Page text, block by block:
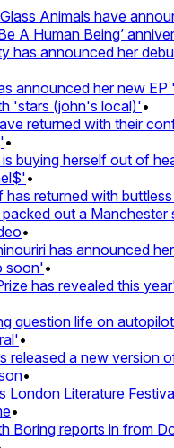
Animals have
A Human Being’
announced her
announced her new EP
(john's local)'•
returned with their
buying herself out of
•
returned with buttless
out a Manchester
•
has announced her
•
has revealed this
life on autopilot
•
a new version
•
Literature Festival
•
reports in from